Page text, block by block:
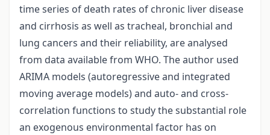
time series of death rates of chronic liver disease
and cirrhosis as well as tracheal, bronchial and
lung cancers and their reliability, are analysed
from data available from WHO. The author used
ARIMA models (autoregressive and integrated
moving average models) and auto- and cross-
correlation functions to study the substantial role
an exogenous environmental factor has on